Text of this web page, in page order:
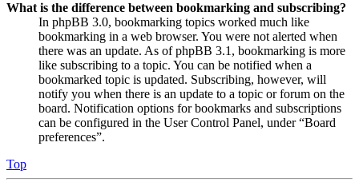
What is the difference between bookmarking and subscribing?
In phpBB 3.0, bookmarking topics worked much like
bookmarking in a web browser. You were not alerted when
there was an update. As of phpBB 3.1, bookmarking is more
like subscribing to a topic. You can be notified when a
bookmarked topic is updated. Subscribing, however, will
notify you when there is an update to a topic or forum on the
board. Notification options for bookmarks and subscriptions
can be configured in the User Control Panel, under “Board
preferences”.
Top